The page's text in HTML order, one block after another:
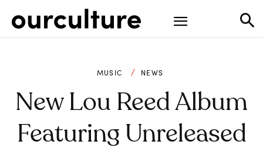
MUSIC NEWS
New Lou Reed Album
Featuring Unreleased